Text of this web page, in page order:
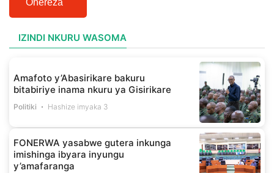
Ohereza
IZINDI NKURU WASOMA
Amafoto y’Abasirikare bakuru
bitabiriye inama nkuru ya Gisirikare
Politiki Hashize imyaka 3
FONERWA yasabwe gutera inkunga
imishinga ibyara inyungu
y’amafaranga